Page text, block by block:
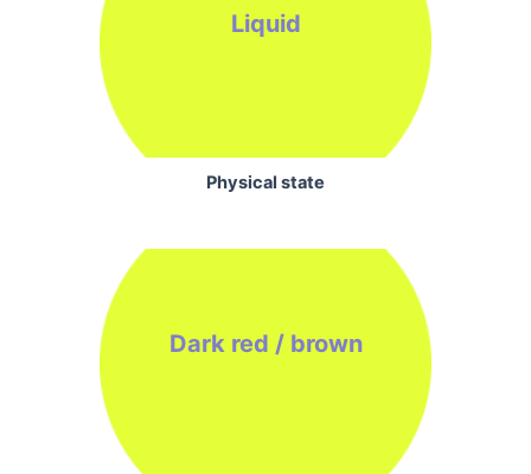
Liquid
Physical state
Dark red / brown